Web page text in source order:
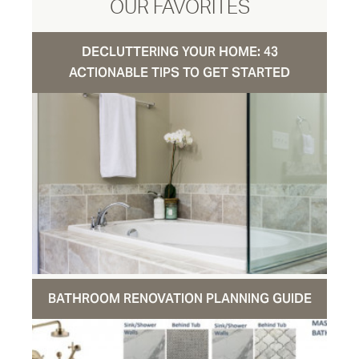
OUR FAVORITES
DECLUTTERING YOUR HOME: 43
ACTIONABLE TIPS TO GET STARTED
BATHROOM RENOVATION PLANNING GUIDE